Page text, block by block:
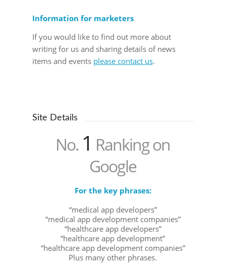
Information for marketers
If you would like to find out more about
writing for us and sharing details of news
items and events please contact us.
Site Details
No. 1 Ranking on
Google
For the key phrases:
“medical app developers”
“medical app development companies”
“healthcare app developers”
“healthcare app development”
“healthcare app development companies”
Plus many other phrases.